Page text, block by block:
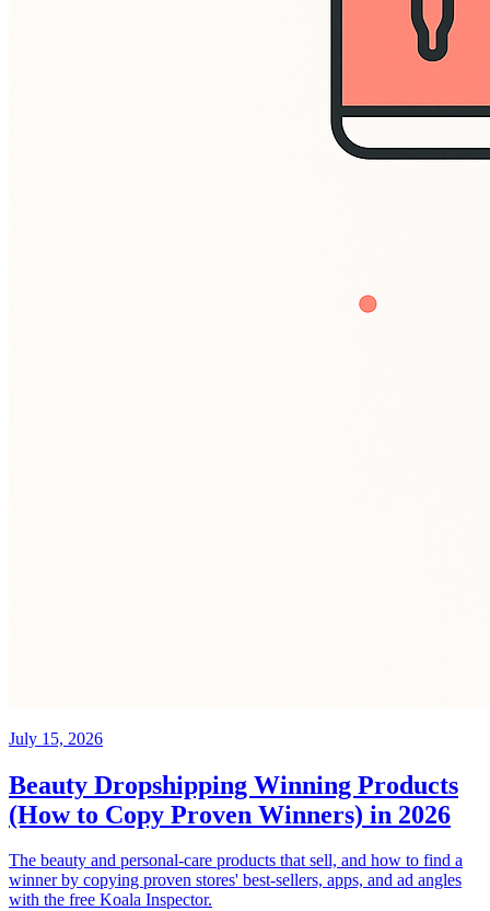
July 15, 2026
Beauty Dropshipping Winning Products
(How to Copy Proven Winners) in 2026
The beauty and personal-care products that sell, and how to find a
winner by copying proven stores' best-sellers, apps, and ad angles
with the free Koala Inspector.